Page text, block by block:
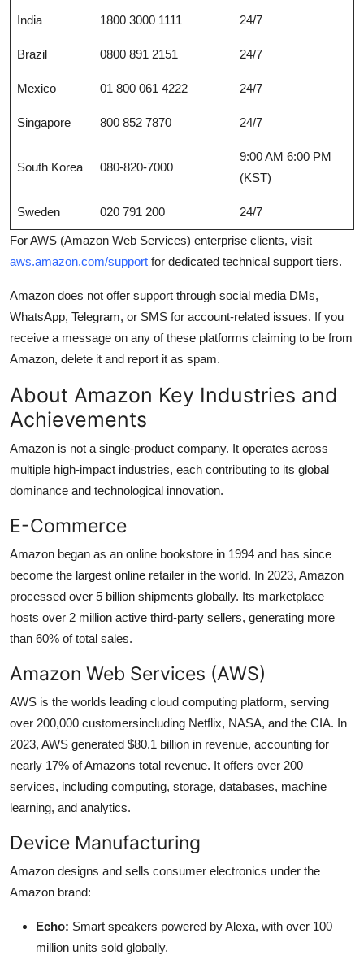
India 1800 3000 1111 24/7
Brazil 0800 891 2151 24/7
Mexico 01 800 061 4222 24/7
Singapore 800 852 7870 24/7
South Korea 080-820-7000
9:00 AM 6:00 PM
(KST)
Sweden 020 791 200 24/7
For AWS (Amazon Web Services) enterprise clients, visit
aws.amazon.com/support for dedicated technical support tiers.
Amazon does not offer support through social media DMs,
WhatsApp, Telegram, or SMS for account-related issues. If you
receive a message on any of these platforms claiming to be from
Amazon, delete it and report it as spam.
About Amazon Key Industries and
Achievements
Amazon is not a single-product company. It operates across
multiple high-impact industries, each contributing to its global
dominance and technological innovation.
E-Commerce
Amazon began as an online bookstore in 1994 and has since
become the largest online retailer in the world. In 2023, Amazon
processed over 5 billion shipments globally. Its marketplace
hosts over 2 million active third-party sellers, generating more
than 60% of total sales.
Amazon Web Services (AWS)
AWS is the worlds leading cloud computing platform, serving
over 200,000 customersincluding Netflix, NASA, and the CIA. In
2023, AWS generated $80.1 billion in revenue, accounting for
nearly 17% of Amazons total revenue. It offers over 200
services, including computing, storage, databases, machine
learning, and analytics.
Device Manufacturing
Amazon designs and sells consumer electronics under the
Amazon brand:
Echo: Smart speakers powered by Alexa, with over 100
million units sold globally.